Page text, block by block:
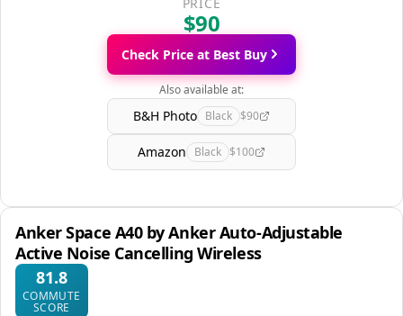
$90
Check Price at Best Buy
Also available at:
B&H Photo Black $90
Amazon Black $100
Anker Space A40 by Anker Auto-Adjustable
Active Noise Cancelling Wireless
81.8
COMMUTE
SCORE